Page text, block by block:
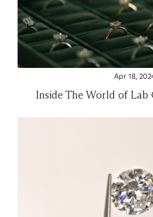
Apr 18,
Inside The World of Lab